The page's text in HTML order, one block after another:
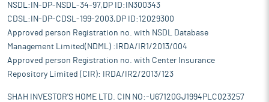
NSDL:IN-DP-NSDL-34-97,DP ID:IN300343
CDSL:IN-DP-CDSL-199-2003,DP ID:12029300
Approved person Registration no. with NSDL Database
Management Limited(NDML) :IRDA/IR1/2013/004
Approved person Registration no. with Center Insurance
Repository Limited (CIR): IRDA/IR2/2013/123
SHAH INVESTOR'S HOME LTD. CIN NO:-U67120GJ1994PLC023257